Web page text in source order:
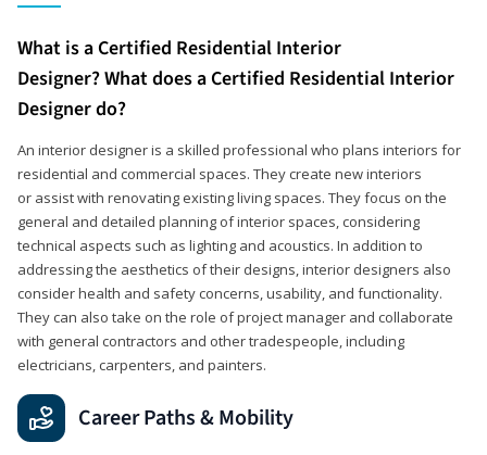
What is a Certified Residential Interior
Designer? What does a Certified Residential Interior
Designer do?
An interior designer is a skilled professional who plans interiors for
residential and commercial spaces. They create new interiors
or assist with renovating existing living spaces. They focus on the
general and detailed planning of interior spaces, considering
technical aspects such as lighting and acoustics. In addition to
addressing the aesthetics of their designs, interior designers also
consider health and safety concerns, usability, and functionality.
They can also take on the role of project manager and collaborate
with general contractors and other tradespeople, including
electricians, carpenters, and painters.
Career Paths & Mobility